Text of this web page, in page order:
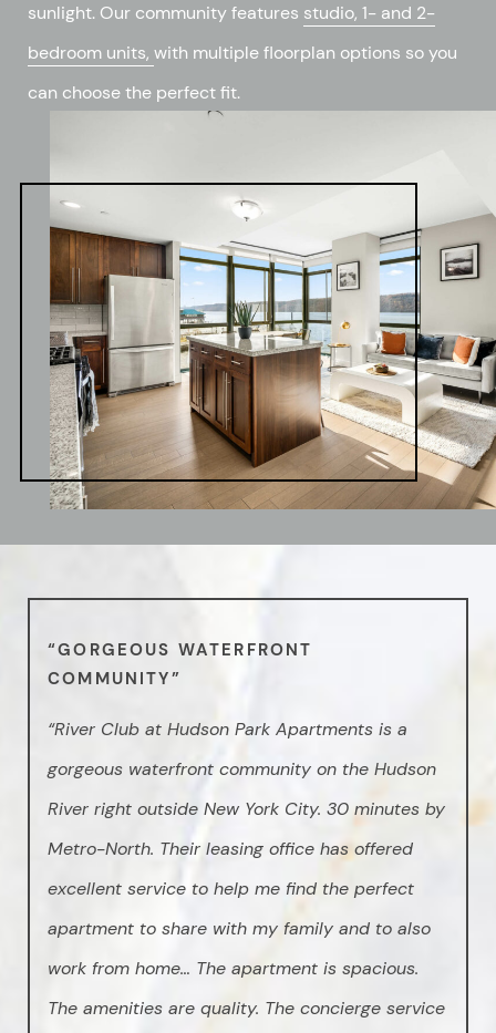
sunlight. Our community features studio, 1- and 2-
bedroom units, with multiple floorplan options so you
can choose the perfect fit.
“GORGEOUS WATERFRONT
COMMUNITY”
“River Club at Hudson Park Apartments is a
gorgeous waterfront community on the Hudson
River right outside New York City. 30 minutes by
Metro-North. Their leasing office has offered
excellent service to help me find the perfect
apartment to share with my family and to also
work from home… The apartment is spacious.
The amenities are quality. The concierge service